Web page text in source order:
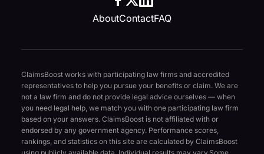
AboutContactFAQ
ClaimsBoost works with participating law firms and accredited
representatives to help you pursue your benefits or claim. We are
not a law firm and do not provide legal advice ourselves — when
you need legal help, we match you with one participating law firm
based on your answers. ClaimsBoost is not affiliated with or
endorsed by any government agency. Performance scores,
rankings, and statistics on this site are calculated by ClaimsBoost